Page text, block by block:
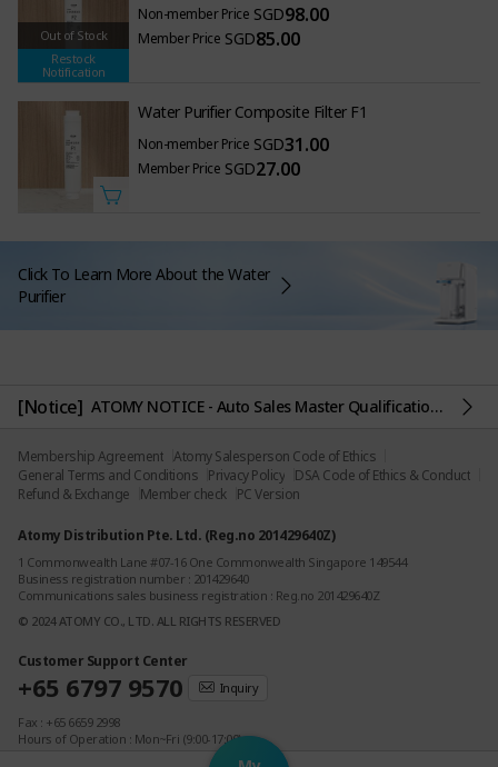
Out of Stock
Restock
Notification
Non-member Price SGD98.00
Member Price SGD85.00
Water Purifier Composite Filter F1
Non-member Price SGD31.00
Member Price SGD27.00
Click To Learn More About the Water
Purifier
[Notice] ATOMY NOTICE - Auto Sales Master Qualification Criteria
Membership Agreement Atomy Salesperson Code of Ethics
General Terms and Conditions Privacy Policy DSA Code of Ethics & Conduct
Refund & Exchange
Member check PC Version
Atomy Distribution Pte. Ltd. (Reg.no 201429640Z)
1 Commonwealth Lane #07-16 One Commonwealth Singapore 149544
Business registration number : 201429640
Communications sales business registration : Reg.no 201429640Z
© 2024 ATOMY CO., LTD. ALL RIGHTS RESERVED
Customer Support Center
+65 6797 9570 Inquiry
Fax : +65 6659 2998
Hours of Operation : Mon~Fri (9:00-17:00)